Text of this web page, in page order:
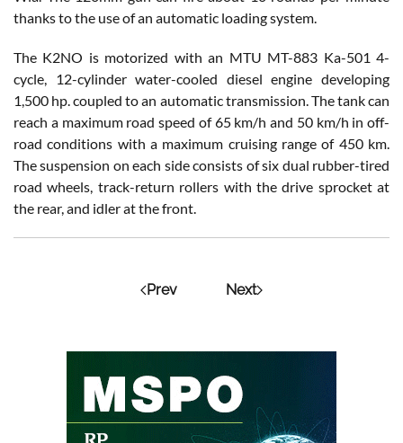
thanks to the use of an automatic loading system.
The K2NO is motorized with an MTU MT-883 Ka-501 4-
cycle, 12-cylinder water-cooled diesel engine developing
1,500 hp. coupled to an automatic transmission. The tank can
reach a maximum road speed of 65 km/h and 50 km/h in off-
road conditions with a maximum cruising range of 450 km.
The suspension on each side consists of six dual rubber-tired
road wheels, track-return rollers with the drive sprocket at
the rear, and idler at the front.
Prev Next